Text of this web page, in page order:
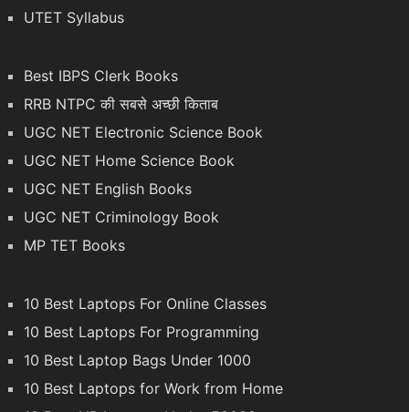
UTET Syllabus
Best IBPS Clerk Books
RRB NTPC की सबसे अच्छी किताब
UGC NET Electronic Science Book
UGC NET Home Science Book
UGC NET English Books
UGC NET Criminology Book
MP TET Books
10 Best Laptops For Online Classes
10 Best Laptops For Programming
10 Best Laptop Bags Under 1000
10 Best Laptops for Work from Home